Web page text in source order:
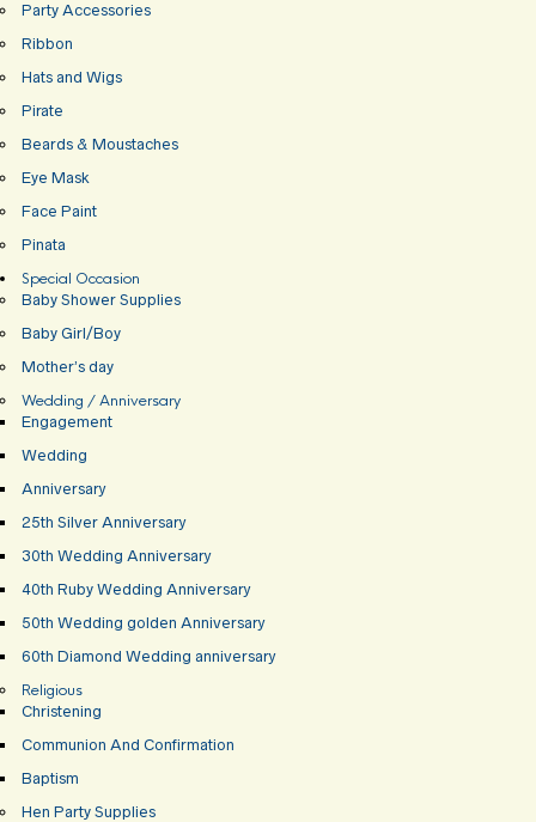
Party Accessories
Ribbon
Hats and Wigs
Pirate
Beards & Moustaches
Eye Mask
Face Paint
Pinata
Special Occasion
Baby Shower Supplies
Baby Girl/Boy
Mother’s day
Wedding / Anniversary
Engagement
Wedding
Anniversary
25th Silver Anniversary
30th Wedding Anniversary
40th Ruby Wedding Anniversary
50th Wedding golden Anniversary
60th Diamond Wedding anniversary
Religious
Christening
Communion And Confirmation
Baptism
Hen Party Supplies